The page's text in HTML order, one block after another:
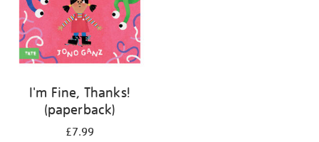
I'm Fine, Thanks!
(paperback)
£7.99